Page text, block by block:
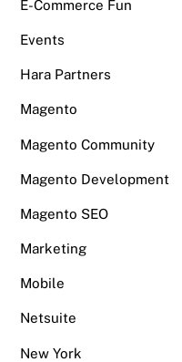
E-Commerce Fun
Events
Hara Partners
Magento
Magento Community
Magento Development
Magento SEO
Marketing
Mobile
Netsuite
New York